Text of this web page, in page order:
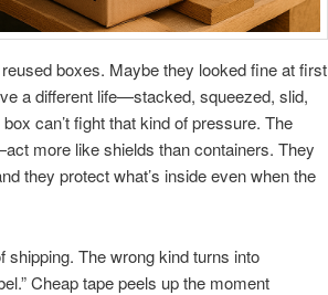
boxes. Maybe they looked fine at first
a different life—stacked, squeezed, slid,
can’t fight that kind of pressure. The
more like shields than containers. They
they protect what’s inside even when the
The wrong kind turns into
Cheap tape peels up the moment